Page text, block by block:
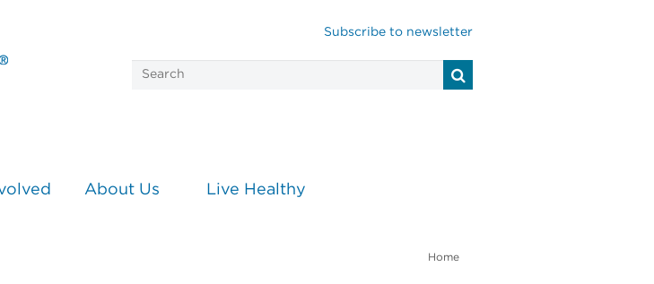
Subscribe to newsletter
About Us Live Healthy
Home